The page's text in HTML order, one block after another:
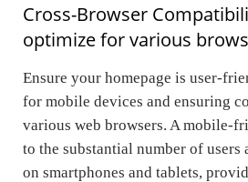
Cross-Browser
optimize for various
Ensure your homepage is user-
for mobile devices and ensuring
various web browsers. A mobile-
to the substantial number of users
on smartphones and tablets,